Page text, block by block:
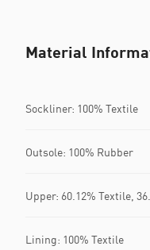
Material
Sockliner: 100% Textile
Outsole: 100% Rubber
Upper: 60.12% Textile,
Lining: 100% Textile